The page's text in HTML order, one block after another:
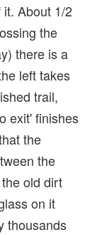
About 1/2
the
there is a
left takes
trail,
exit' finishes
the
the
old dirt
on it
thousands